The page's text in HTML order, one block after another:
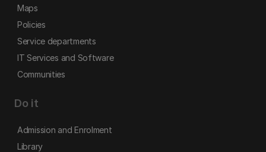
Maps
Policies
Service departments
IT Services and Software
Communities
Do it
Admission and Enrolment
Library